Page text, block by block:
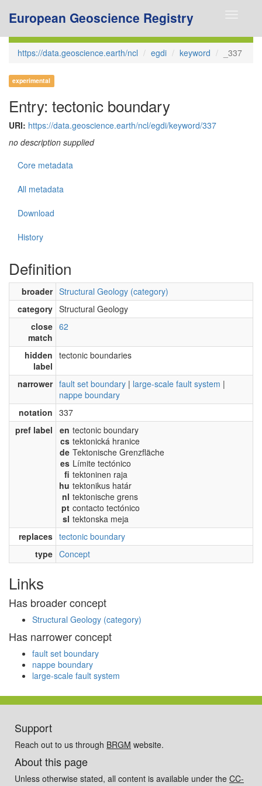
European Geoscience Registry
https://data.geoscience.earth/ncl egdi keyword _337
experimental
Entry: tectonic boundary
URI: https://data.geoscience.earth/ncl/egdi/keyword/337
no description supplied
Core metadata
All metadata
Download
History
Definition
broader Structural Geology (category)
category Structural Geology
close
match
62
hidden
label
tectonic boundaries
narrower fault set boundary | large-scale fault system |
nappe boundary
notation 337
pref label
en tectonic boundary
cs tektonická hranice
de Tektonische Grenzfläche
es Límite tectónico
fi tektoninen raja
hu tektonikus határ
nl tektonische grens
pt contacto tectónico
sl tektonska meja
replaces tectonic boundary
type Concept
Links
Has broader concept
Structural Geology (category)
Has narrower concept
fault set boundary
nappe boundary
large-scale fault system
Support
Reach out to us through BRGM website.
About this page
Unless otherwise stated, all content is available under the CC-